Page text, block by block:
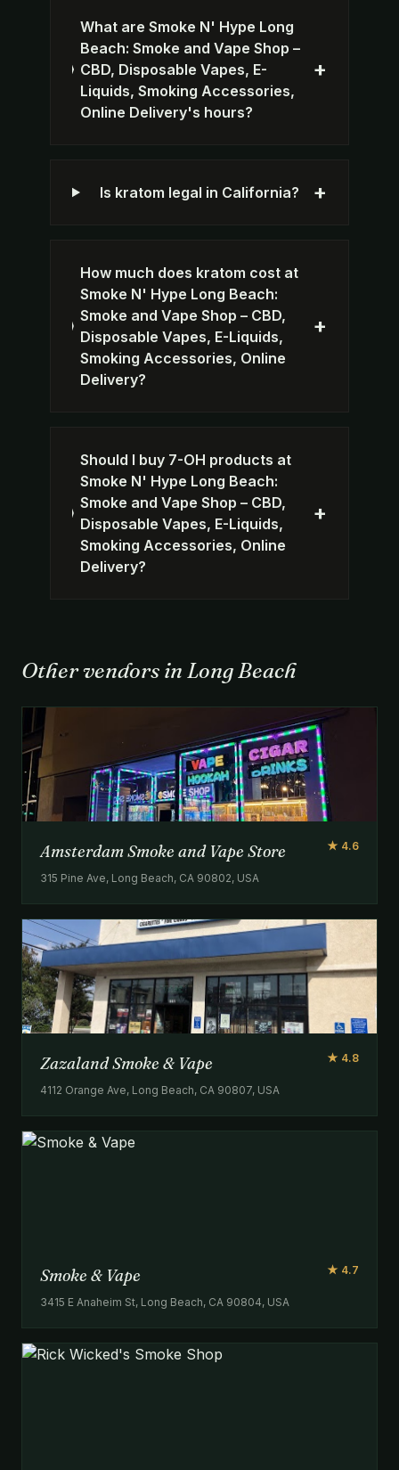
What are Smoke N' Hype Long
Beach: Smoke and Vape Shop –
CBD, Disposable Vapes, E-
Liquids, Smoking Accessories,
Online Delivery's hours?
+
Is kratom legal in California? +
How much does kratom cost at
Smoke N' Hype Long Beach:
Smoke and Vape Shop – CBD,
Disposable Vapes, E-Liquids,
Smoking Accessories, Online
Delivery?
+
Should I buy 7-OH products at
Smoke N' Hype Long Beach:
Smoke and Vape Shop – CBD,
Disposable Vapes, E-Liquids,
Smoking Accessories, Online
Delivery?
+
Other vendors in Long Beach
Amsterdam Smoke and Vape Store ★ 4.6
315 Pine Ave, Long Beach, CA 90802, USA
Zazaland Smoke & Vape ★ 4.8
4112 Orange Ave, Long Beach, CA 90807, USA
Smoke & Vape ★ 4.7
3415 E Anaheim St, Long Beach, CA 90804, USA